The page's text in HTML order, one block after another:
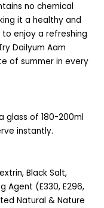
no chemical
it a healthy and
enjoy a refreshing
Dailyum Aam
of summer in every
glass of 180-200ml
instantly.
Black Salt,
Agent (E330, E296,
Natural & Nature